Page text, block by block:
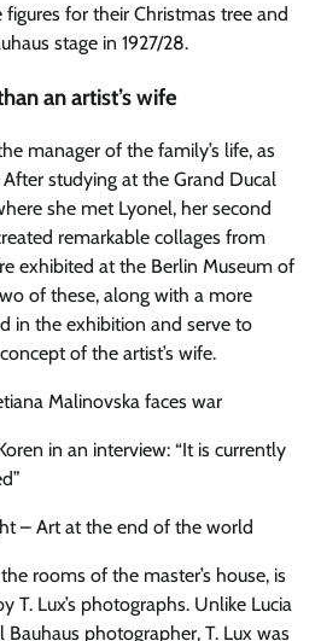
figures for their Christmas tree and
stage in 1927/28.
an artist’s wife
manager of the family’s life, as
studying at the Grand Ducal
she met Lyonel, her second
remarkable collages from
exhibited at the Berlin Museum of
of these, along with a more
in the exhibition and serve to
of the artist’s wife.
Malinovska faces war
in an interview: “It is currently
– Art at the end of the world
rooms of the master’s house, is
T. Lux’s photographs. Unlike Lucia
photographer, T. Lux was